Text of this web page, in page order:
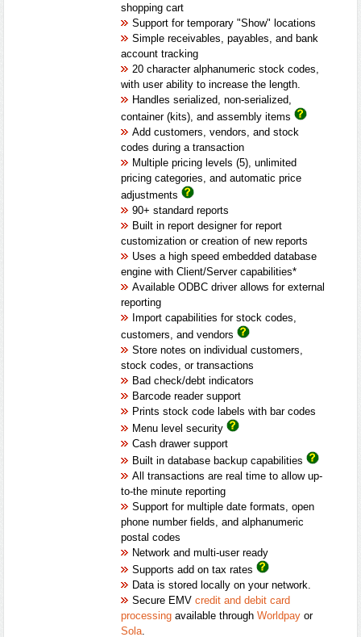
shopping cart
Support for temporary "Show" locations
Simple receivables, payables, and bank
account tracking
20 character alphanumeric stock codes,
with user ability to increase the length.
Handles serialized, non-serialized,
container (kits), and assembly items
Add customers, vendors, and stock
codes during a transaction
Multiple pricing levels (5), unlimited
pricing categories, and automatic price
adjustments
90+ standard reports
Built in report designer for report
customization or creation of new reports
Uses a high speed embedded database
engine with Client/Server capabilities*
Available ODBC driver allows for external
reporting
Import capabilities for stock codes,
customers, and vendors
Store notes on individual customers,
stock codes, or transactions
Bad check/debt indicators
Barcode reader support
Prints stock code labels with bar codes
Menu level security
Cash drawer support
Built in database backup capabilities
All transactions are real time to allow up-
to-the minute reporting
Support for multiple date formats, open
phone number fields, and alphanumeric
postal codes
Network and multi-user ready
Supports add on tax rates
Data is stored locally on your network.
Secure EMVcredit and debit card
processing available throughWorldpay or
Sola